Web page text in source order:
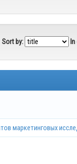
Sort by: In
маркетинговых